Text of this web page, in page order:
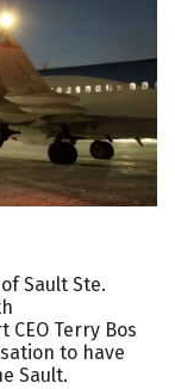
Sault Ste.
CEO Terry Bos
to have
Sault.